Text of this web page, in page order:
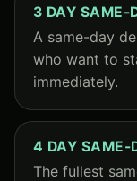
3 DAY SAME-
A same-day
who want to
immediately.
4 DAY SAME-
The fullest